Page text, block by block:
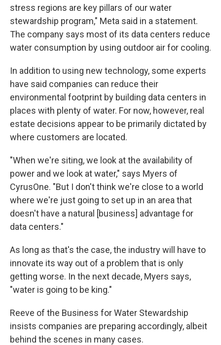
stress regions are key pillars of our water
stewardship program," Meta said in a statement.
The company says most of its data centers reduce
water consumption by using outdoor air for cooling.
In addition to using new technology, some experts
have said companies can reduce their
environmental footprint by building data centers in
places with plenty of water. For now, however, real
estate decisions appear to be primarily dictated by
where customers are located.
"When we're siting, we look at the availability of
power and we look at water," says Myers of
CyrusOne. "But I don't think we're close to a world
where we're just going to set up in an area that
doesn't have a natural [business] advantage for
data centers."
As long as that's the case, the industry will have to
innovate its way out of a problem that is only
getting worse. In the next decade, Myers says,
"water is going to be king."
Reeve of the Business for Water Stewardship
insists companies are preparing accordingly, albeit
behind the scenes in many cases.